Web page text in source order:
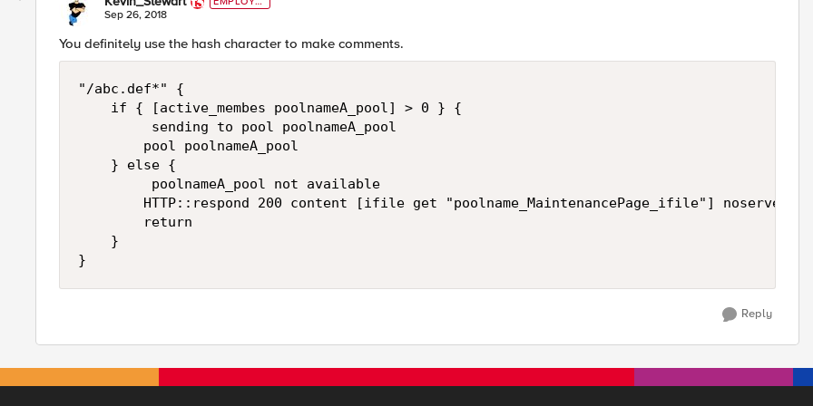
E
Sep 26, 2018
You definitely use the hash character to make comments.
"/abc.def*" {
    if { [active_membes poolnameA_pool] > 0 } {
         sending to pool poolnameA_pool
        pool poolnameA_pool
    } else {
         poolnameA_pool not available
HTTP::respond 200 content [ifile get "poolname_MaintenancePage_ifile"] noserver
        return
    }
Reply